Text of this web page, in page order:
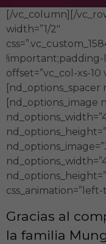
[/vc_column][/
width=”1/2″
offset=”vc_col-xs-10
[nd_options_spacer
[nd_options_image
Gracias al
la familia